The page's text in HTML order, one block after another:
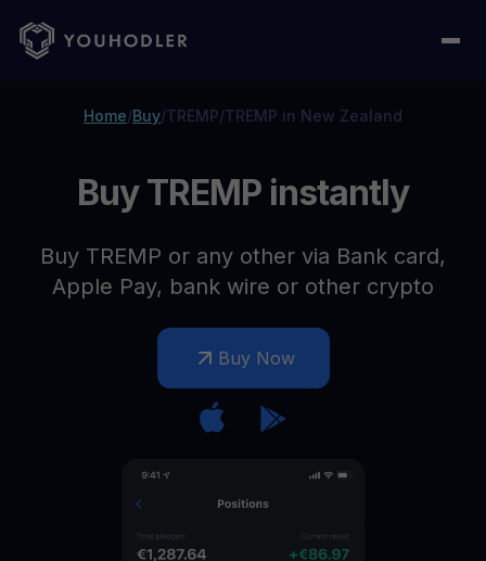
Home/Buy/TREMP/TREMP in New Zealand
Buy TREMP instantly
Buy TREMP or any other via Bank card,
Apple Pay, bank wire or other crypto
Buy Now